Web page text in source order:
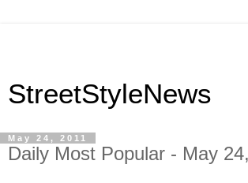
StreetStyleNews
May 24, 2011
Daily Most Popular - May